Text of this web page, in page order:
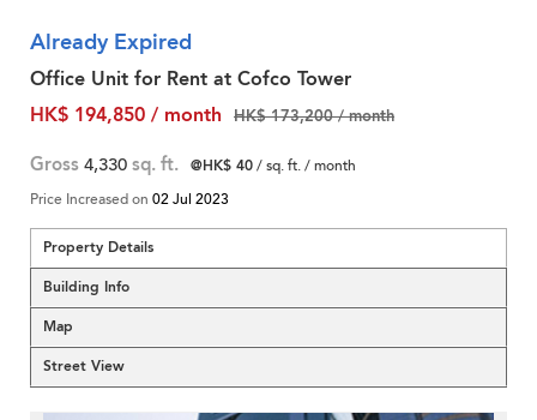
Already Expired
Office Unit for Rent at Cofco Tower
HK$ 194,850 / month
HK$ 173,200 / month
Gross 4,330 sq. ft. @HK$ 40/ sq. ft. / month
Price Increased on 02 Jul 2023
Property Details
Building Info
Map
Street View